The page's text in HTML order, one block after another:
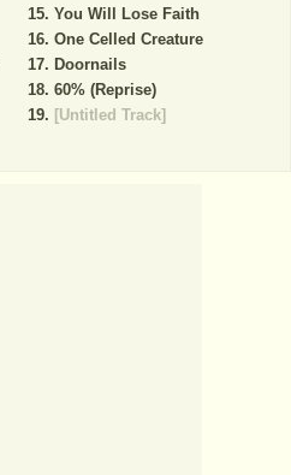
You Will Lose Faith
One Celled Creature
Doornails
60% (Reprise)
[Untitled Track]